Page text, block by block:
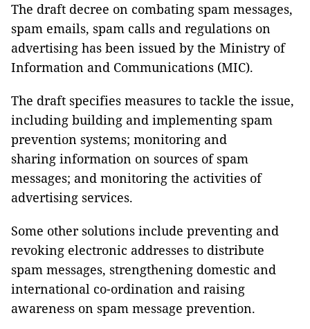
The draft decree on combating spam messages,
spam emails, spam calls and regulations on
advertising has been issued by the Ministry of
Information and Communications (MIC).
The draft specifies measures to tackle the issue,
including building and implementing spam
prevention systems; monitoring and
sharing information on sources of spam
messages; and monitoring the activities of
advertising services.
Some other solutions include preventing and
revoking electronic addresses to distribute
spam messages, strengthening domestic and
international co-ordination and raising
awareness on spam message prevention.